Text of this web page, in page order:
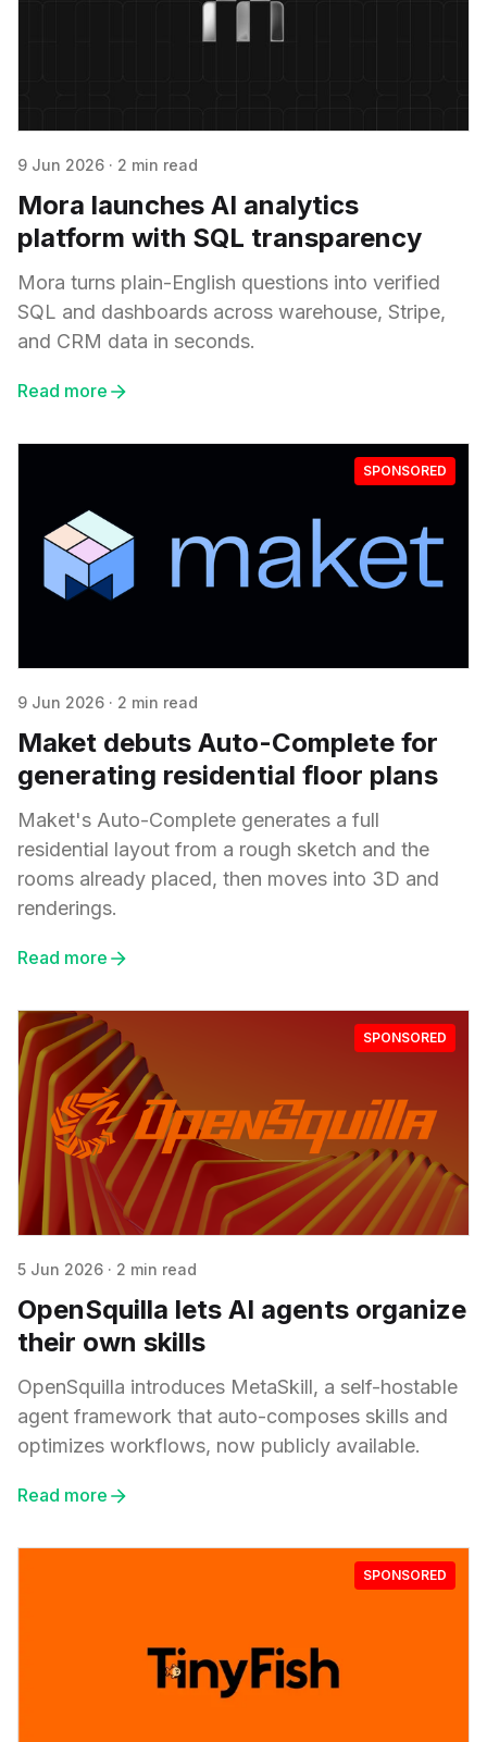
9 Jun 2026 · 2 min read
Mora launches AI analytics
platform with SQL transparency
Mora turns plain-English questions into verified
SQL and dashboards across warehouse, Stripe,
and CRM data in seconds.
Read more
SPONSORED
9 Jun 2026 · 2 min read
Maket debuts Auto-Complete for
generating residential floor plans
Maket's Auto-Complete generates a full
residential layout from a rough sketch and the
rooms already placed, then moves into 3D and
renderings.
Read more
SPONSORED
5 Jun 2026 · 2 min read
OpenSquilla lets AI agents organize
their own skills
OpenSquilla introduces MetaSkill, a self-hostable
agent framework that auto-composes skills and
optimizes workflows, now publicly available.
Read more
SPONSORED